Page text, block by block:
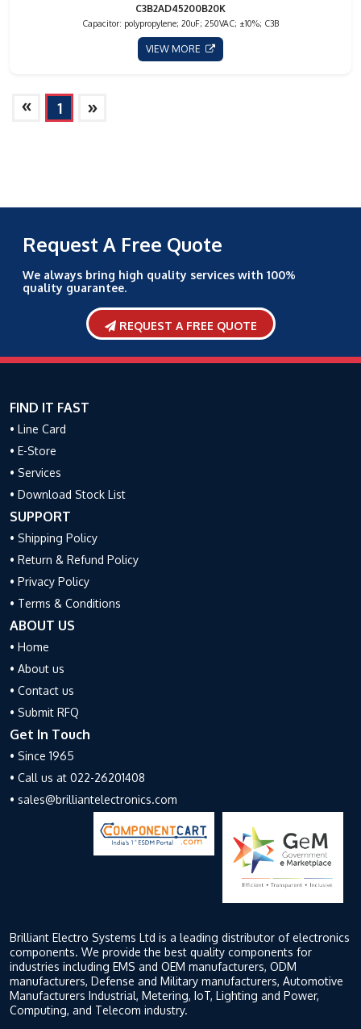
C3B2AD45200B20K
Capacitor: polypropylene; 20uF; 250VAC; ±10%; C3B
VIEW MORE
» 1 »
Request A Free Quote
We always bring high quality services with 100%
quality guarantee.
REQUEST A FREE QUOTE
FIND IT FAST
• Line Card
• E-Store
• Services
• Download Stock List
SUPPORT
• Shipping Policy
• Return & Refund Policy
• Privacy Policy
• Terms & Conditions
ABOUT US
• Home
• About us
• Contact us
• Submit RFQ
Get In Touch
• Since 1965
• Call us at 022-26201408
• sales@brilliantelectronics.com
Brilliant Electro Systems Ltd is a leading distributor of electronics
components. We provide the best quality components for
industries including EMS and OEM manufacturers, ODM
manufacturers, Defense and Military manufacturers, Automotive
Manufacturers Industrial, Metering, IoT, Lighting and Power,
Computing, and Telecom industry.